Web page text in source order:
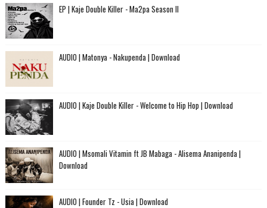
EP | Kaje Double Killer - Ma2pa Season II
AUDIO | Matonya - Nakupenda | Download
AUDIO | Kaje Double Killer - Welcome to Hip Hop | Download
AUDIO | Msomali Vitamin ft JB Mabaga - Alisema Ananipenda |
Download
AUDIO | Founder Tz - Usia | Download